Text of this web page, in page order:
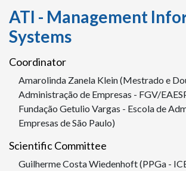
ATI - Management
Systems
Coordinator
Amarolinda Zanela Klein (Mestrado e
Administração de Empresas - FGV/
Fundação Getulio Vargas - Escola de
Empresas de São Paulo)
Scientific Committee
Guilherme Costa Wiedenhoft (PPGa -